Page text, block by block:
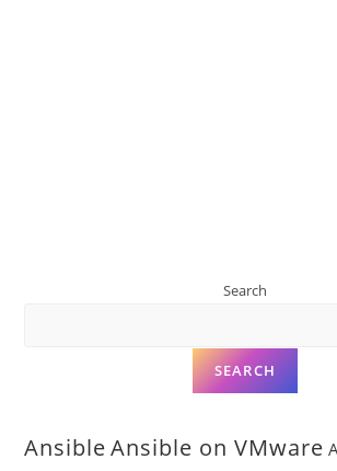
Search
SEARCH
Ansible Ansible on VMware